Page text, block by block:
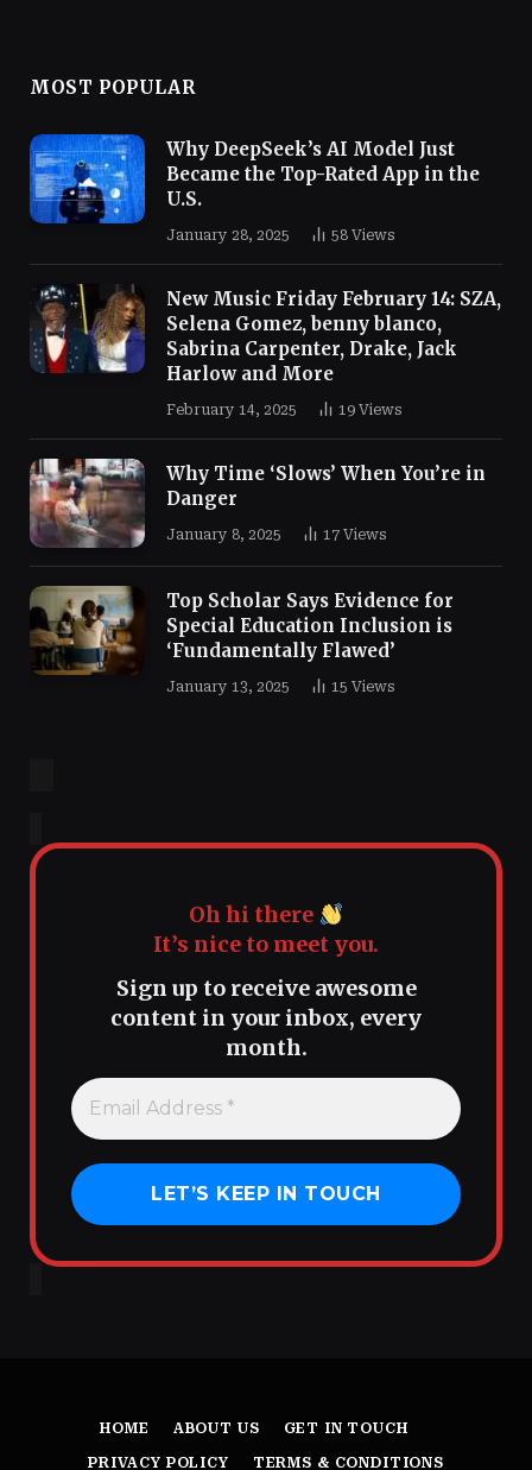
MOST POPULAR
Why DeepSeek’s AI Model Just
Became the Top-Rated App in the
U.S.
January 28, 2025 58 Views
New Music Friday February 14: SZA,
Selena Gomez, benny blanco,
Sabrina Carpenter, Drake, Jack
Harlow and More
February 14, 2025 19 Views
Why Time ‘Slows’ When You’re in
Danger
January 8, 2025 17 Views
Top Scholar Says Evidence for
Special Education Inclusion is
‘Fundamentally Flawed’
January 13, 2025 15 Views
Oh hi there
It’s nice to meet you.
Sign up to receive awesome
content in your inbox, every
month.
HOME ABOUT US GET IN TOUCH
PRIVACY POLICY TERMS & CONDITIONS